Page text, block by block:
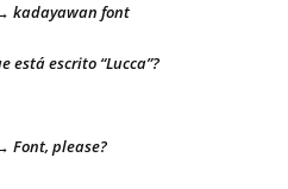
kadayawan font
escrito “Lucca”?
Font, please?